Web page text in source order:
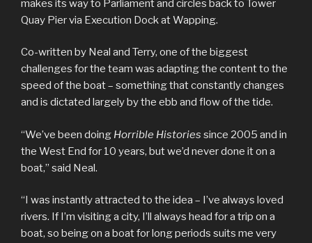
makes its way to Parliament and circles back to Tower
Quay Pier via Execution Dock at Wapping.
Co-written by Neal and Terry, one of the biggest
challenges for the team was adapting the content to the
speed of the boat – something that constantly changes
and is dictated largely by the ebb and flow of the tide.
“We’ve been doing Horrible Histories since 2005 and in
the West End for 10 years, but we’d never done it on a
boat,” said Neal.
“I was instantly attracted to the idea – I’ve always loved
rivers. If I’m visiting a city, I’ll always head for a trip on a
boat, so being on a boat for long periods suits me very